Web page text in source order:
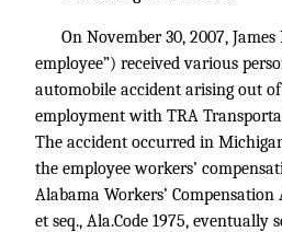
On November 30, 2007,
employee”) received various
automobile accident arising out
employment with TRA
The accident occurred in
the employee workers’
Alabama Workers’ Compensation
et seq., Ala.Code 1975,